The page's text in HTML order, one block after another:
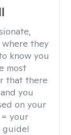
they
know you
most
that there
you
on your
your
guide!